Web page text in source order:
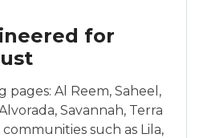
for
Al Reem, Saheel,
Savannah, Terra
such as Lila,